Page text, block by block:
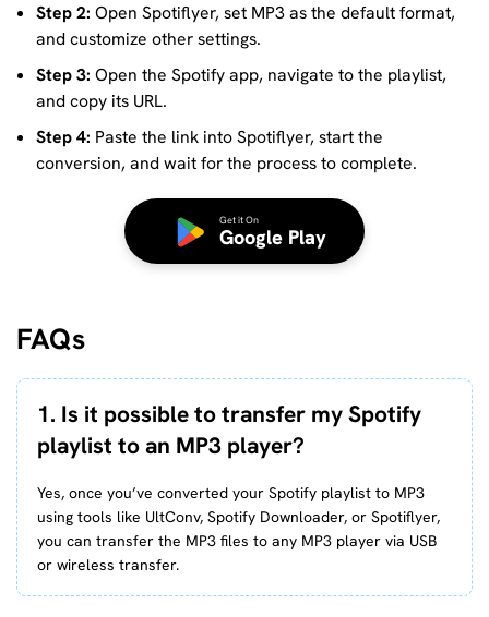
Step 2: Open Spotiflyer, set MP3 as the default format,
and customize other settings.
Step 3: Open the Spotify app, navigate to the playlist,
and copy its URL.
Step 4: Paste the link into Spotiflyer, start the
conversion, and wait for the process to complete.
Get it On
Google Play
FAQs
1. Is it possible to transfer my Spotify
playlist to an MP3 player?
Yes, once you’ve converted your Spotify playlist to MP3
using tools like UltConv, Spotify Downloader, or Spotiflyer,
you can transfer the MP3 files to any MP3 player via USB
or wireless transfer.